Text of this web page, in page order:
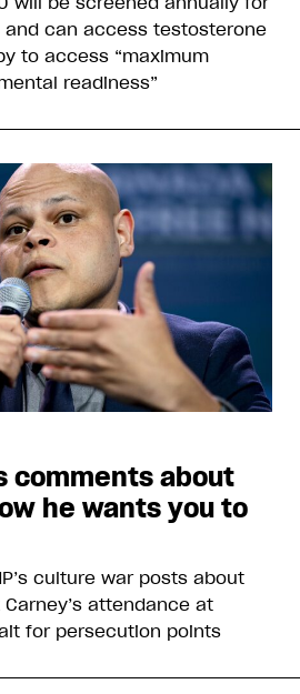
can access testosterone
to access “maximum
readiness”
comments about
he wants you to
culture war posts about
Carney’s attendance at
for persecution points